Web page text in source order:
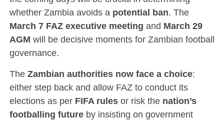
whether Zambia avoids a potential ban. The
March 7 FAZ executive meeting and March 29
AGM will be decisive moments for Zambian football
governance.
The Zambian authorities now face a choice:
either step back and allow FAZ to conduct its
elections as per FIFA rulesor risk the nation’s
footballing futureby insisting on government